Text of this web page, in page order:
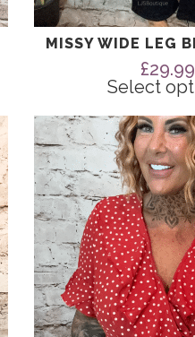
MISSY WIDE LEG
£29.99
Select
This
product
has
multiple
variants.
The
options
may
be
chosen
on
the
product